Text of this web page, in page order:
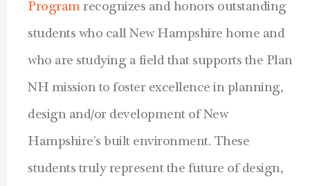
Program recognizes and honors outstanding
students who call New Hampshire home and
who are studying a field that supports the Plan
NH mission to foster excellence in planning,
design and/or development of New
Hampshire’s built environment. These
students truly represent the future of design,